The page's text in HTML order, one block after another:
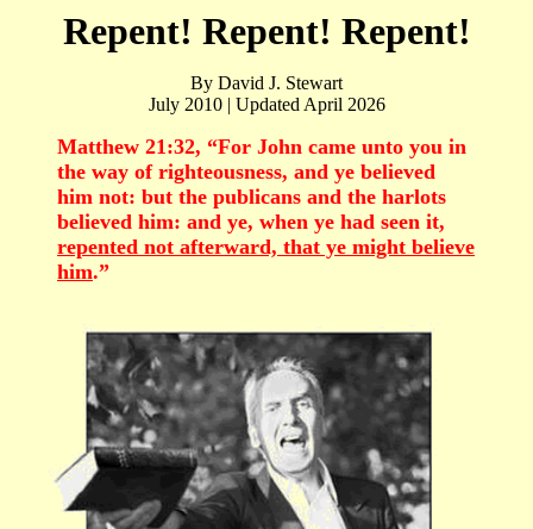
Repent! Repent! Repent!
By David J. Stewart
July 2010 | Updated April 2026
Matthew 21:32, “For John came unto you in
the way of righteousness, and ye believed
him not: but the publicans and the harlots
believed him: and ye, when ye had seen it,
repented not afterward, that ye might believe
him.”